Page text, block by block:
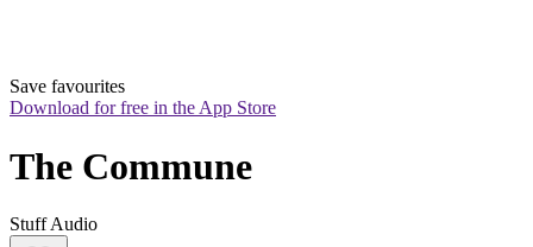
Save favourites
Download for free in the App Store
The Commune
Stuff Audio